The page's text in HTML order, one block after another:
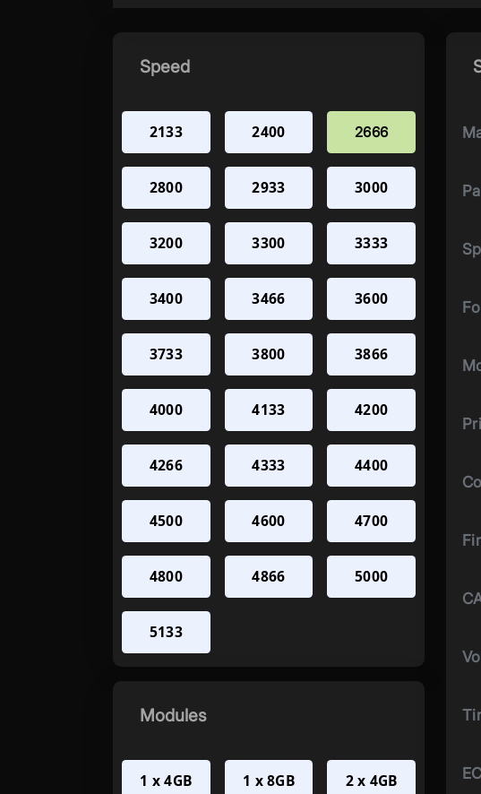
Speed
2133 2400 2666
2800 2933 3000
3200 3300 3333
3400 3466 3600
3733 3800 3866
4000 4133 4200
4266 4333 4400
4500 4600 4700
4800 4866 5000
5133
Modules
1 x 4GB 1 x 8GB 2 x 4GB